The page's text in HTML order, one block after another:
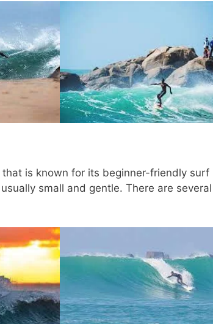
is known for its beginner-friendly surf
small and gentle. There are several